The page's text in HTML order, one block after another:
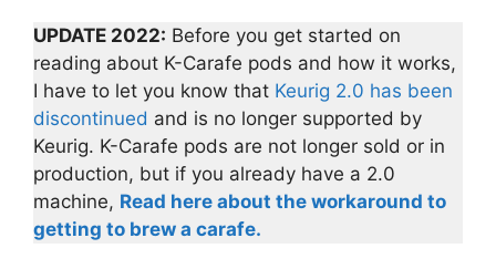
UPDATE 2022: Before you get started on
reading about K-Carafe pods and how it works,
I have to let you know that Keurig 2.0 has been
discontinued and is no longer supported by
Keurig. K-Carafe pods are not longer sold or in
production, but if you already have a 2.0
machine, Read here about the workaround to
getting to brew a carafe.